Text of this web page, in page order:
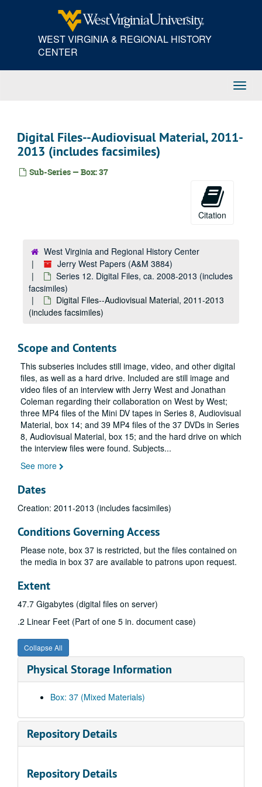
WEST VIRGINIA & REGIONAL HISTORY
CENTER
Digital Files--Audiovisual Material, 2011-
2013 (includes facsimiles)
Sub-Series — Box: 37
Citation
West Virginia and Regional History Center
Jerry West Papers (A&M 3884)
Series 12. Digital Files, ca. 2008-2013 (includes
facsimiles)
Digital Files--Audiovisual Material, 2011-2013
(includes facsimiles)
Scope and Contents
This subseries includes still image, video, and other digital
files, as well as a hard drive. Included are still image and
video files of an interview with Jerry West and Jonathan
Coleman regarding their collaboration on West by West;
three MP4 files of the Mini DV tapes in Series 8, Audiovisual
Material, box 14; and 39 MP4 files of the 37 DVDs in Series
8, Audiovisual Material, box 15; and the hard drive on which
the interview files were found. Subjects...
See more
Dates
Creation: 2011-2013 (includes facsimiles)
Conditions Governing Access
Please note, box 37 is restricted, but the files contained on
the media in box 37 are available to patrons upon request.
Extent
47.7 Gigabytes (digital files on server)
.2 Linear Feet (Part of one 5 in. document case)
Collapse All
Physical Storage Information
Box: 37 (Mixed Materials)
Repository Details
Repository Details
A&M 3884:Jerry West Papers
Series 2. Ephemera
Series 2. Ephemera, 1960-2001, undated